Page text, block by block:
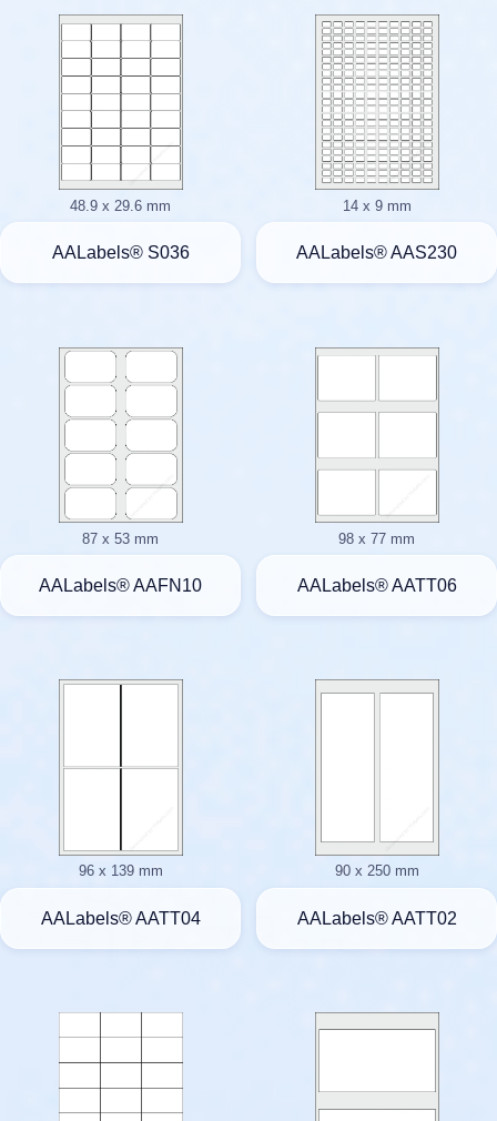
48.9 x 29.6 mm
AALabels® S036
14 x 9 mm
AALabels® AAS230
87 x 53 mm
AALabels® AAFN10
98 x 77 mm
AALabels® AATT06
96 x 139 mm
AALabels® AATT04
90 x 250 mm
AALabels® AATT02